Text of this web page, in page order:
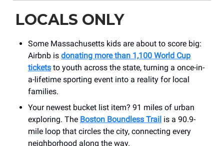
LOCALS ONLY
Some Massachusetts kids are about to score big:
Airbnb is donating more than 1,100 World Cup
tickets to youth across the state, turning a once-in-
a-lifetime sporting event into a reality for local
families.
Your newest bucket list item? 91 miles of urban
exploring. The Boston Boundless Trail is a 90.9-
mile loop that circles the city, connecting every
neighborhood along the way.